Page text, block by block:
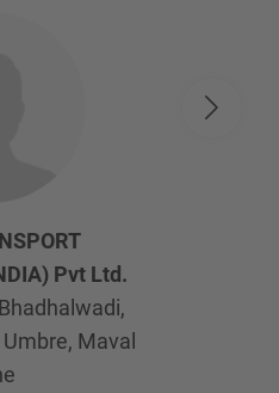
Pvt Ltd.
Maval